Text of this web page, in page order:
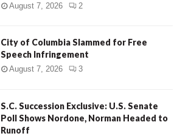
August 7, 2026 2
City of Columbia Slammed for Free
Speech Infringement
August 7, 2026 3
S.C. Succession Exclusive: U.S. Senate
Poll Shows Nordone, Norman Headed to
Runoff